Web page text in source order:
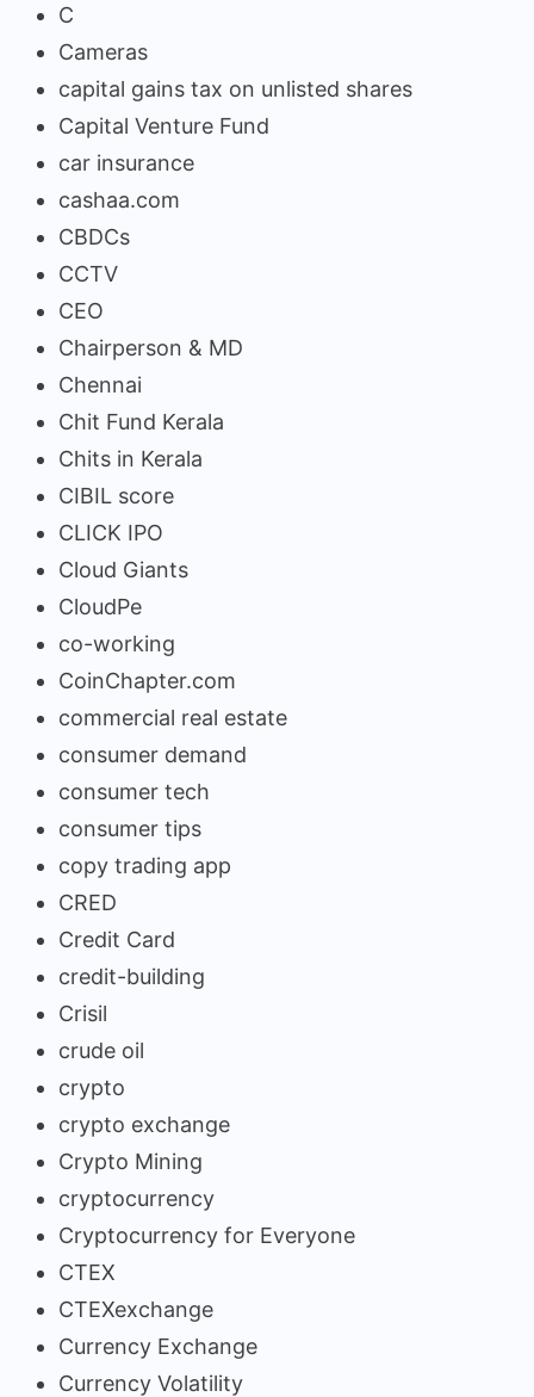
C
Cameras
capital gains tax on unlisted shares
Capital Venture Fund
car insurance
cashaa.com
CBDCs
CCTV
CEO
Chairperson & MD
Chennai
Chit Fund Kerala
Chits in Kerala
CIBIL score
CLICK IPO
Cloud Giants
CloudPe
co-working
CoinChapter.com
commercial real estate
consumer demand
consumer tech
consumer tips
copy trading app
CRED
Credit Card
credit-building
Crisil
crude oil
crypto
crypto exchange
Crypto Mining
cryptocurrency
Cryptocurrency for Everyone
CTEX
CTEXexchange
Currency Exchange
Currency Volatility